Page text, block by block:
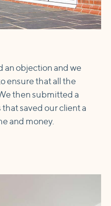
an objection and we
ensure that all the
then submitted a
saved our client a
and money.